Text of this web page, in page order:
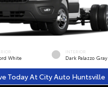
White
INTERIOR
Dark Palazzo Gray
Today At City Auto Huntsville